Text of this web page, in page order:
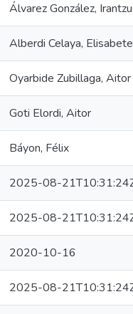
Álvarez González, Irantzu
Alberdi Celaya, Elisabete
Oyarbide Zubillaga, Aitor
Goti Elordi, Aitor
Báyon, Félix
2025-08-
2025-08-
2020-10-16
2025-08-